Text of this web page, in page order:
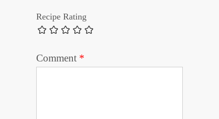
Recipe Rating
Comment *